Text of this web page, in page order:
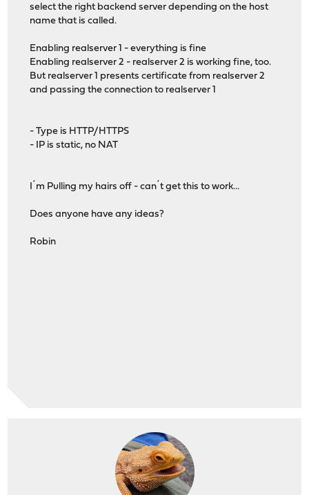
select the right backend server depending on the host
name that is called.
Enabling realserver 1 - everything is fine
Enabling realserver 2 - realserver 2 is working fine, too.
But realserver 1 presents certificate from realserver 2
and passing the connection to realserver 1
- Type is HTTP/HTTPS
- IP is static, no NAT
I´m Pulling my hairs off - can´t get this to work...
Does anyone have any ideas?
Robin